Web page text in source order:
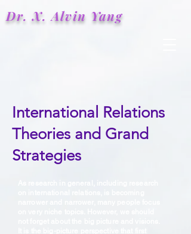
Dr. X.Alvin Yang
International Relations
Theories and Grand
Strategies